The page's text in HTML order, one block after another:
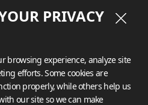
PRIVACY
browsing experience, analyze site
efforts. Some cookies are
properly, while others help us
our site so we can make